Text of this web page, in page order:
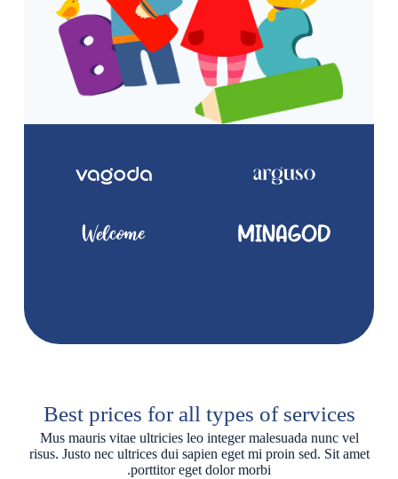
Best prices for all types of services
Mus mauris vitae ultricies leo integer malesuada nunc vel
risus. Justo nec ultrices dui sapien eget mi proin sed. Sit amet
porttitor eget dolor morbi.